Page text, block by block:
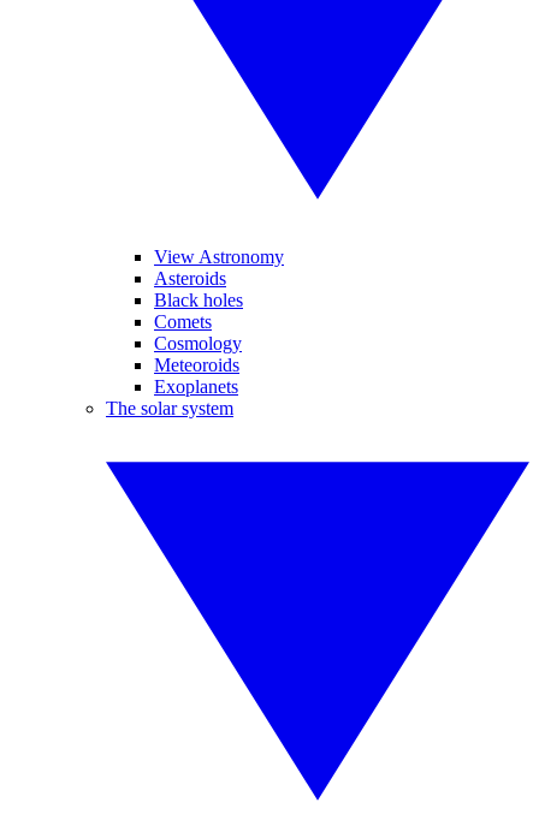
View Astronomy
Asteroids
Black holes
Comets
Cosmology
Meteoroids
Exoplanets
The solar system